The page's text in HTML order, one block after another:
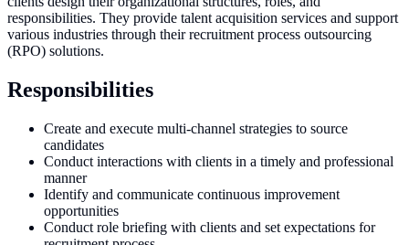
responsibilities. They provide talent acquisition services and support
various industries through their recruitment process outsourcing
(RPO) solutions.
Responsibilities
Create and execute multi-channel strategies to source
candidates
Conduct interactions with clients in a timely and professional
manner
Identify and communicate continuous improvement
opportunities
Conduct role briefing with clients and set expectations for